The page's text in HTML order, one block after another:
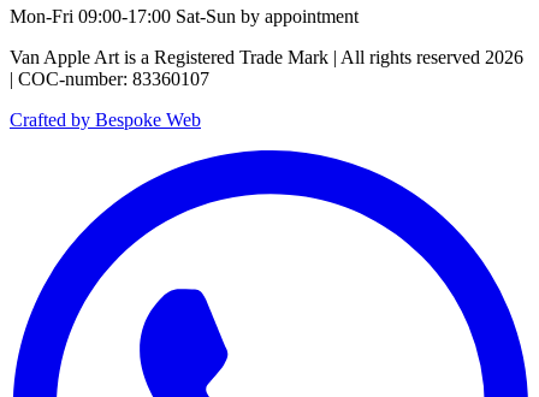
Mon-Fri 09:00-17:00 Sat-Sun by appointment
Van Apple Art is a Registered Trade Mark | All rights reserved 2026
| COC-number: 83360107
Crafted by Bespoke Web